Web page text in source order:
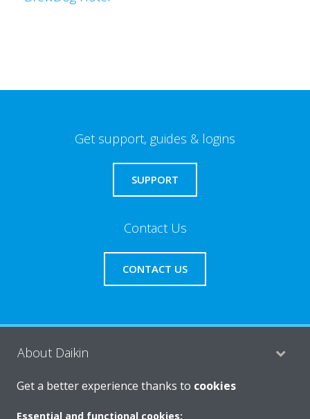
Get support, guides & logins
SUPPORT
Contact Us
CONTACT US
About Daikin
Get a better experience thanks to cookies
Essential and functional cookies: